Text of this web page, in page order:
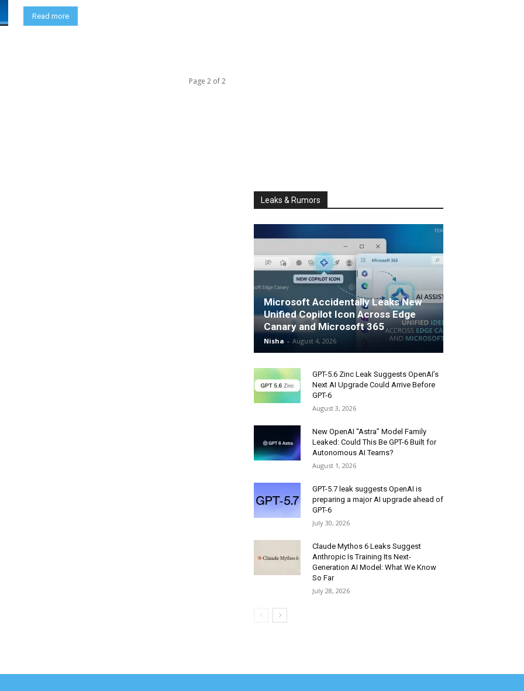
Read more
Page 2 of 2
Leaks & Rumors
Microsoft Accidentally Leaks New
Unified Copilot Icon Across Edge
Canary and Microsoft 365
Nisha - August 4, 2026
GPT-5.6 Zinc Leak Suggests OpenAI’s
Next AI Upgrade Could Arrive Before
GPT-6
August 3, 2026
New OpenAI “Astra” Model Family
Leaked: Could This Be GPT-6 Built for
Autonomous AI Teams?
August 1, 2026
GPT-5.7 leak suggests OpenAI is
preparing a major AI upgrade ahead of
GPT-6
July 30, 2026
Claude Mythos 6 Leaks Suggest
Anthropic Is Training Its Next-
Generation AI Model: What We Know
So Far
July 28, 2026